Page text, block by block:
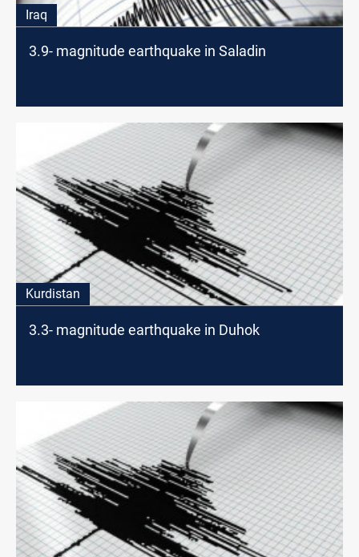
Iraq
3.9- magnitude earthquake in Saladin
Kurdistan
3.3- magnitude earthquake in Duhok